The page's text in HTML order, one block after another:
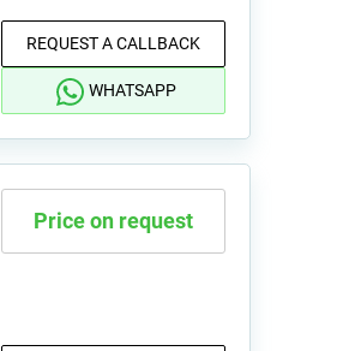
REQUEST A CALLBACK
WHATSAPP
Price on request